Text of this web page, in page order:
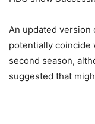
An updated version
potentially coincide
second season,
suggested that